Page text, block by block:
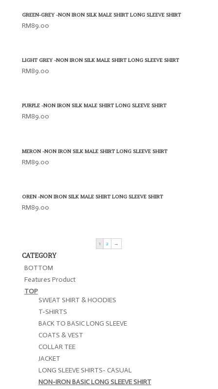
GREEN-GREY -NON IRON SILK MALE SHIRT LONG SLEEVE SHIRT
RM89.00
LIGHT GREY -NON IRON SILK MALE SHIRT LONG SLEEVE SHIRT
RM89.00
PURPLE -NON IRON SILK MALE SHIRT LONG SLEEVE SHIRT
RM89.00
MERON -NON IRON SILK MALE SHIRT LONG SLEEVE SHIRT
RM89.00
OREN -NON IRON SILK MALE SHIRT LONG SLEEVE SHIRT
RM89.00
1 2 →
CATEGORY
BOTTOM
Features Product
TOP
SWEAT SHIRT & HOODIES
T-SHIRTS
BACK TO BASIC LONG SLEEVE
COATS & VEST
COLLAR TEE
JACKET
LONG SLEEVE SHIRTS- CASUAL
NON-IRON BASIC LONG SLEEVE SHIRT